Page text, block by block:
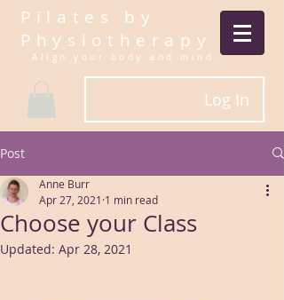
Pilates by
Physiotherapy
Align your body and mind.​
Log In
Post
Choose your Class
Anne Burr
Apr 27, 2021 1 min read
Updated: Apr 28, 2021